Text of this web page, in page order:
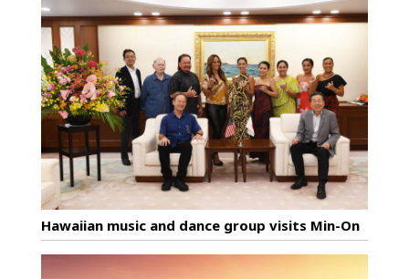
Hawaiian music and dance group visits Min-On